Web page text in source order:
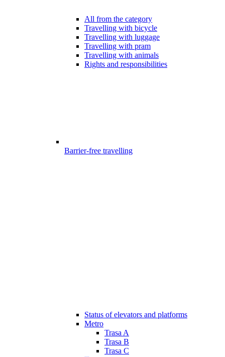
All from the category
Travelling with bicycle
Travelling with luggage
Travelling with pram
Travelling with animals
Rights and responsibilities
Barrier-free travelling
Status of elevators and platforms
Metro
Trasa A
Trasa B
Trasa C